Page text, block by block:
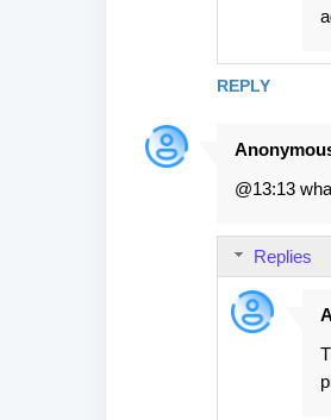
REPLY
@13:13
Replies